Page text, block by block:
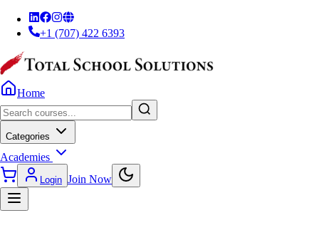
+1 (707) 422 6393
Home
Categories
Academies
Login Join Now